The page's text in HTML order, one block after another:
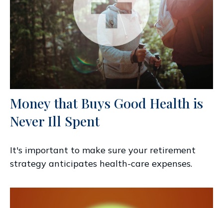
Money that Buys Good Health is
Never Ill Spent
It's important to make sure your retirement
strategy anticipates health-care expenses.